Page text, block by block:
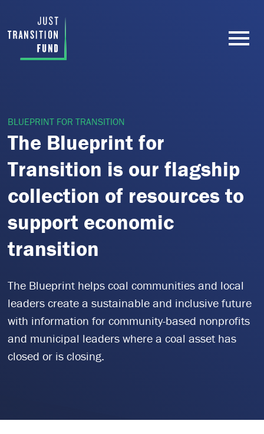
BLUEPRINT FOR TRANSITION
The Blueprint for
Transition is our flagship
collection of resources to
support economic
transition
The Blueprint helps coal communities and local
leaders create a sustainable and inclusive future
with information for community-based nonprofits
and municipal leaders where a coal asset has
closed or is closing.